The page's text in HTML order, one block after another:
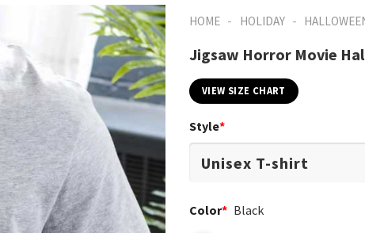
HOME - HOLIDAY -
Jigsaw Horror Movie
VIEW SIZE CHART
Style*
Color* Black